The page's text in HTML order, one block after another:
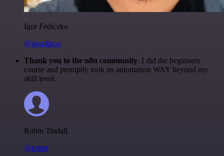
Igor Fediczko
@igordisco
Thank you to the n8n community. I did the beginners
course and promptly took an automation WAY beyond my
skill level.
Robin Tindall
@robm